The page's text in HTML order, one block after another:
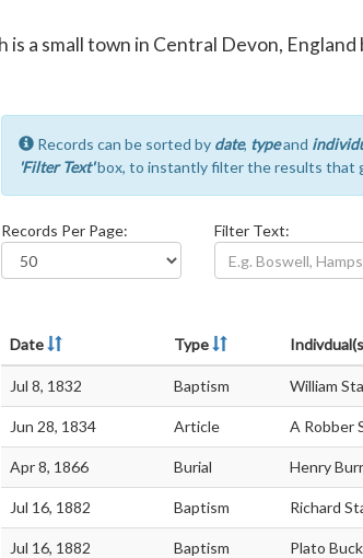
is a small town in Central Devon,
Records can be sorted by date, typeand
'Filter Text'box, to instantly filter the results that
Records Per Page: Filter Text:
Date Type
Jul 8, 1832 Baptism William
Jun 28, 1834 Article A Robber
Apr 8, 1866 Burial Henry Burr
Jul 16, 1882 Baptism Richard
Jul 16, 1882 Baptism Plato